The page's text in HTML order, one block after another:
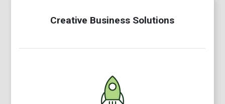
Creative Business Solutions